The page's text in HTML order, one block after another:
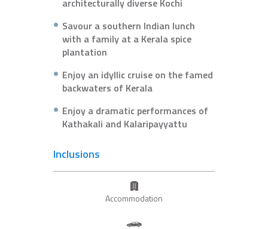
Savour a southern Indian lunch
with a family at a Kerala spice
plantation
Enjoy an idyllic cruise on the famed
backwaters of Kerala
Enjoy a dramatic performances of
Kathakali and Kalaripayyattu
Inclusions
Accommodation